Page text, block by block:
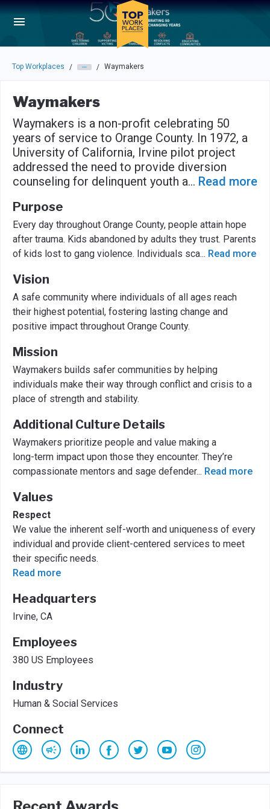
Skip to main navigation
Skip to main content
Press enter to activate the dialog and use the tab key to
Top Workplaces / / Waymakers
Waymakers
Waymakers is a non-profit celebrating 50
years of service to Orange County. In 1972, a
University of California, Irvine pilot project
addressed the need to provide diversion
counseling for delinquent youth a... Read more
Purpose
Every day throughout Orange County, people attain hope
after trauma. Kids abandoned by adults they trust. Parents
of kids lost to gang violence. Individuals sca... Read more
Vision
A safe community where individuals of all ages reach
their highest potential, fostering lasting change and
positive impact throughout Orange County.
Mission
Waymakers builds safer communities by helping
individuals make their way through conflict and crisis to a
place of strength and stability.
Additional Culture Details
Waymakers prioritize people and value making a
long-term impact upon those they encounter. They’re
compassionate mentors and sage defender... Read more
Values
Respect
We value the inherent self-worth and uniqueness of every
individual and provide client-centered services to meet
their specific needs.
Read more
Headquarters
Irvine, CA
Employees
380 US Employees
Industry
Human & Social Services
Connect